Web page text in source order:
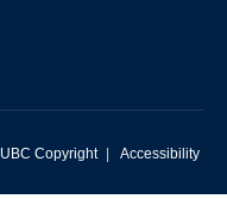
UBC Copyright Accessibility